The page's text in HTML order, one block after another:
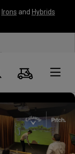
Irons and Hybrids
Search
Cart